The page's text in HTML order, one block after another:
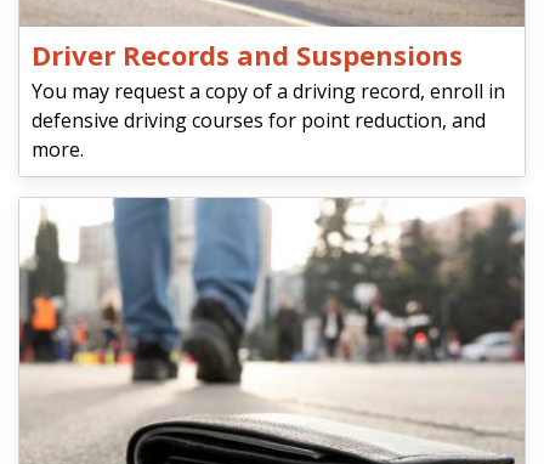
Driver Records and Suspensions
You may request a copy of a driving record, enroll in
defensive driving courses for point reduction, and
more.